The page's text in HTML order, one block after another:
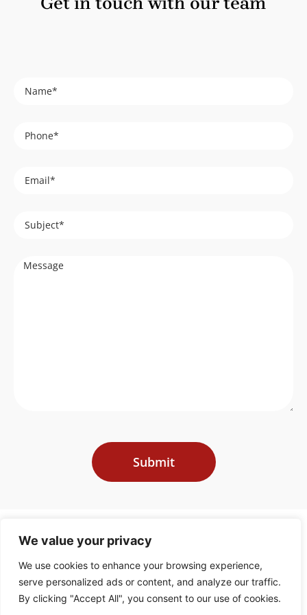
We value your privacy
We use cookies to enhance your browsing experience,
serve personalized ads or content, and analyze our traffic.
By clicking "Accept All", you consent to our use of cookies.
Submit
Recovery Advisers is an multinational firm specialized in key areas of financial
This involves assisting ECAs, Credit Insurers, lenders and exporters in claiming
recovering funds that are due to them under export credit arrangements.